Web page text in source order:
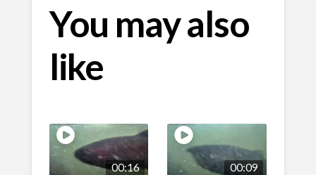
You may also
like
00:16 00:09